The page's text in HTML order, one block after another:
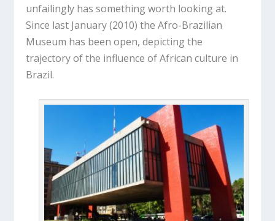
unfailingly has something worth looking at.
Since last January (2010) the Afro-Brazilian
Museum has been open, depicting the
trajectory of the influence of African culture in
Brazil.